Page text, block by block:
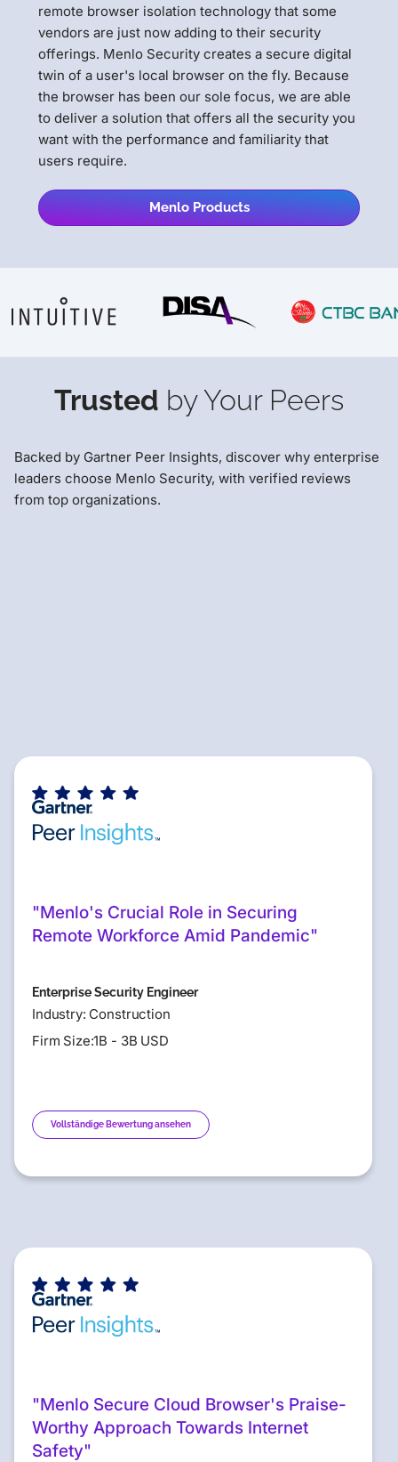
remote browser isolation technology that some
vendors are just now adding to their security
offerings. Menlo Security creates a secure digital
twin of a user's local browser on the fly. Because
the browser has been our sole focus, we are able
to deliver a solution that offers all the security you
want with the performance and familiarity that
users require.
Menlo Products
Trusted by Your Peers
Backed by Gartner Peer Insights, discover why enterprise
leaders choose Menlo Security, with verified reviews
from top organizations.
"Menlo's Crucial Role in Securing
Remote Workforce Amid Pandemic"
Enterprise Security Engineer
Industry: Construction
Firm Size:1B - 3B USD
Vollständige Bewertung ansehen
"Menlo Secure Cloud Browser's Praise-
Worthy Approach Towards Internet
Safety"